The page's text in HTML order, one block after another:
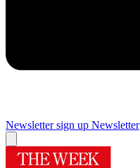
Newsletter sign up Newsletter